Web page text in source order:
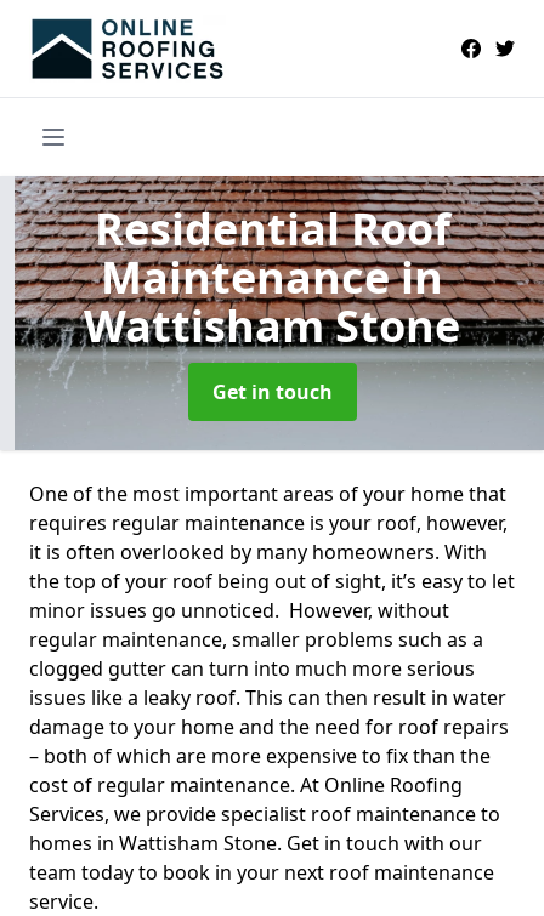
Residential Roof
Maintenancein
Wattisham Stone
Get in touch
One of the most important areas of your home that
requires regular maintenance is your roof, however,
it is often overlooked by many homeowners. With
the top of your roof being out of sight, it’s easy to let
minor issues go unnoticed. However, without
regular maintenance, smaller problems such as a
clogged gutter can turn into much more serious
issues like a leaky roof. This can then result in water
damage to your home and the need for roof repairs
– both of which are more expensive to fix than the
cost of regular maintenance. At Online Roofing
Services, we provide specialist roof maintenance to
homes in Wattisham Stone. Get in touch with our
team today to book in your next roof maintenance
service.